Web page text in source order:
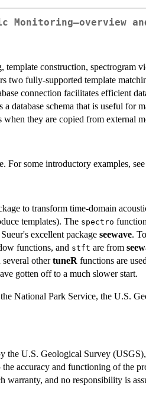
Monitoring–overview
construction, spectrogram
two fully-supported template
connection facilitates efficient
database schema that is useful for
they are copied from external
For some introductory examples, see
to transform time-domain
templates). The spectro
excellent package seewave.
functions, and stft are from
several othertuneR functions are
gotten off to a much slower start.
National Park Service, the U.S.
the U.S. Geological Survey
accuracy and functioning of the
warranty, and no responsibility is